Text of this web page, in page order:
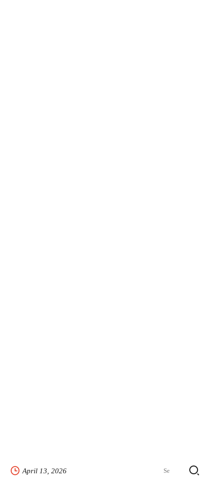
April 13, 2026
Search